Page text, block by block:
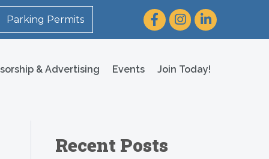
Parking Permits FacebookInstagram
LinkedIn
& Advertising Events Join Today!
Recent Posts